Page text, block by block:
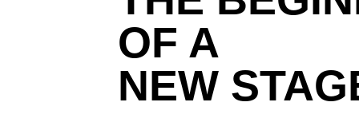
OF A
NEW